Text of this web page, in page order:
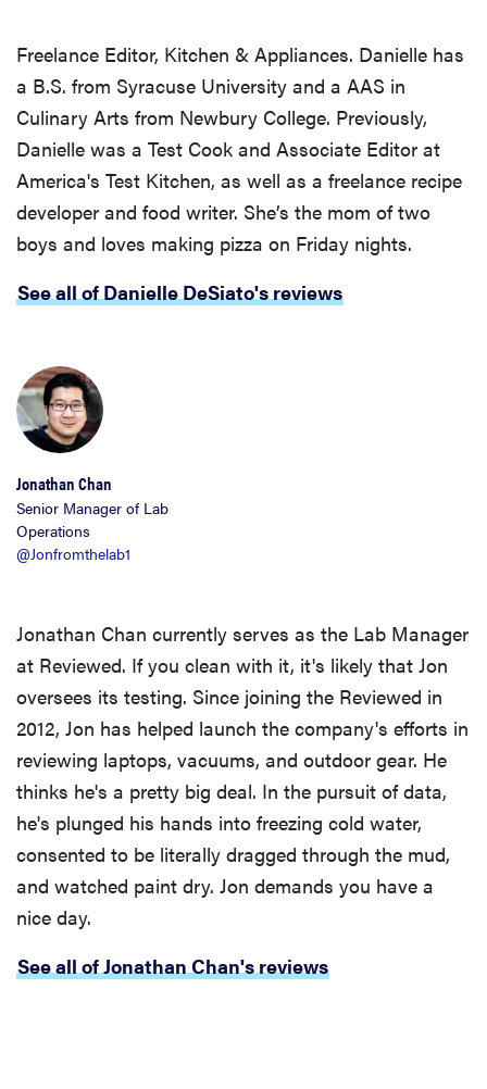
Freelance Editor, Kitchen & Appliances. Danielle has
a B.S. from Syracuse University and a AAS in
Culinary Arts from Newbury College. Previously,
Danielle was a Test Cook and Associate Editor at
America's Test Kitchen, as well as a freelance recipe
developer and food writer. She’s the mom of two
boys and loves making pizza on Friday nights.
See all of Danielle DeSiato's reviews
Jonathan Chan
Senior Manager of Lab
Operations
@Jonfromthelab1
Jonathan Chan currently serves as the Lab Manager
at Reviewed. If you clean with it, it's likely that Jon
oversees its testing. Since joining the Reviewed in
2012, Jon has helped launch the company's efforts in
reviewing laptops, vacuums, and outdoor gear. He
thinks he's a pretty big deal. In the pursuit of data,
he's plunged his hands into freezing cold water,
consented to be literally dragged through the mud,
and watched paint dry. Jon demands you have a
nice day.
See all of Jonathan Chan's reviews